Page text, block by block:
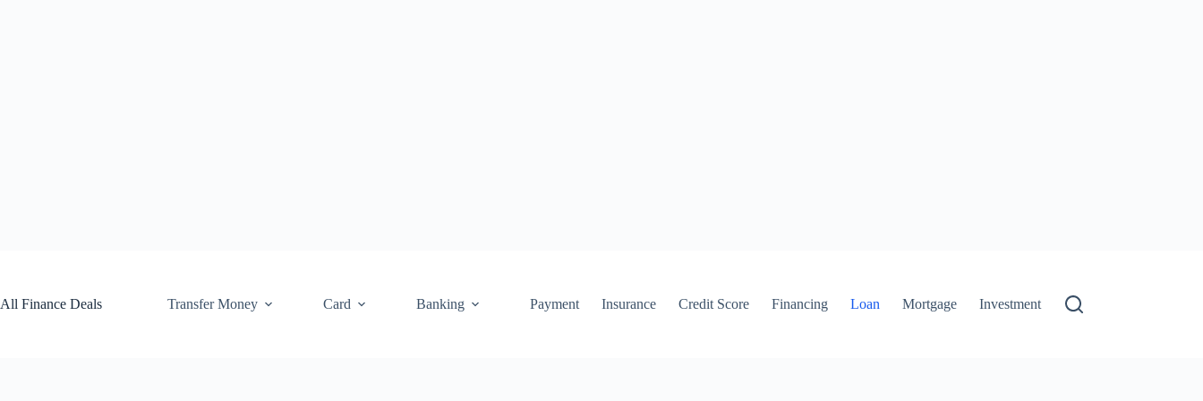
All Finance Deals
Transfer Money Card Banking Payment Insurance Credit Score Financing Loan Mortgage Investment